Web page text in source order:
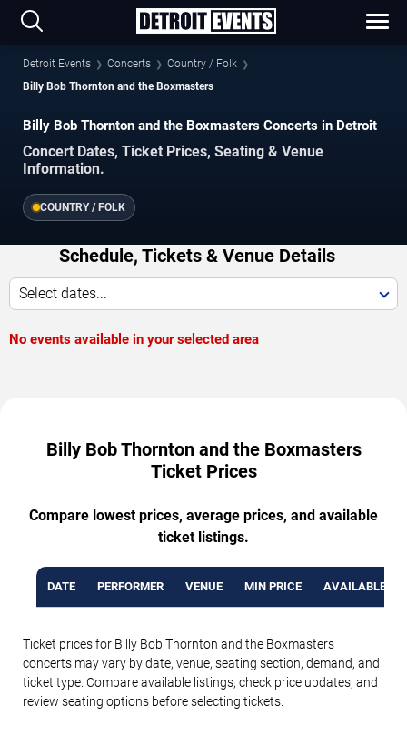
Detroit Events Concerts
Country / Folk
Billy Bob Thornton and the Boxmasters
Billy Bob Thornton and the Boxmasters Concerts in Detroit
Concert Dates, Ticket Prices, Seating & Venue
Information.
COUNTRY / FOLK
Schedule, Tickets & Venue Details
Select dates...
No events available in your selected area
Billy Bob Thornton and the Boxmasters
Ticket Prices
Compare lowest prices, average prices, and available
ticket listings.
DATE PERFORMER VENUE MIN PRICE AVAILABLE
Ticket prices for Billy Bob Thornton and the Boxmasters
concerts may vary by date, venue, seating section, demand, and
ticket type. Compare available listings, check price updates, and
review seating options before selecting tickets.